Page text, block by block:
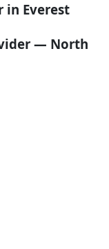
in Everest
— North